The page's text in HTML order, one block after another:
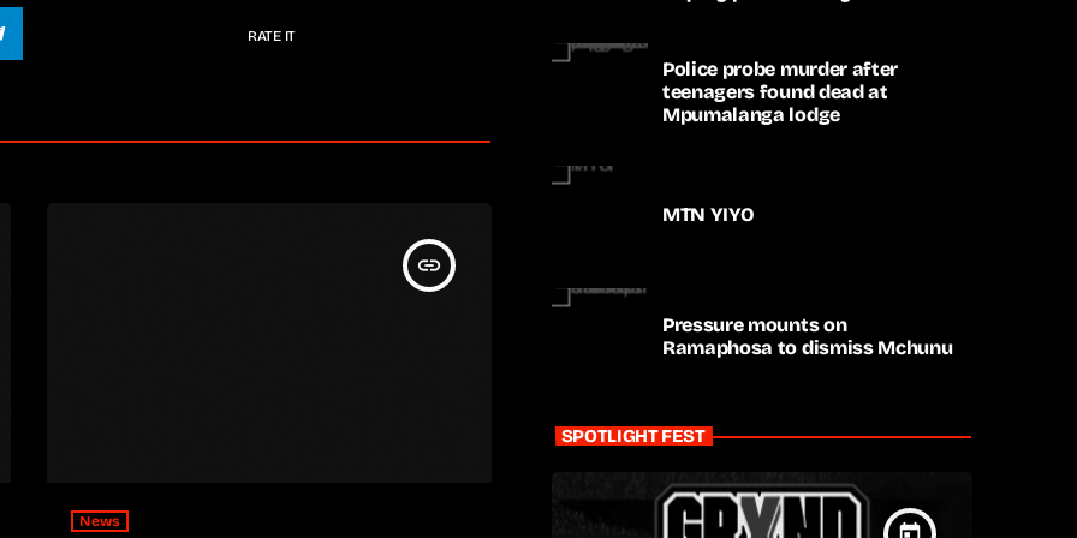
RATE IT
insert_link
News
Police probe murder after
teenagers found dead at
Mpumalanga lodge
MTN YIYO
Pressure mounts on
Ramaphosa to dismiss Mchunu
SPOTLIGHT FEST